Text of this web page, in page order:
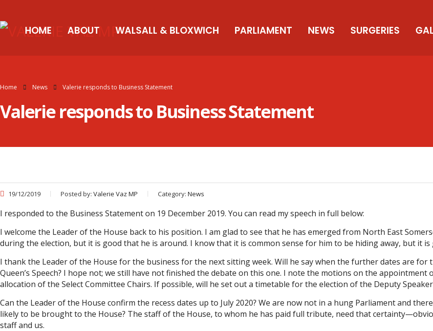
HOME ABOUT WALSALL & BLOXWICH PARLIAMENT NEWS SURGERIES
Home News Valerie responds to Business Statement
Valerie responds to Business Statement
19/12/2019 Posted by: Valerie Vaz MP Category: News
I responded to the Business Statement on 19 December 2019. You can read my speech in full below:
I welcome the Leader of the House back to his position. I am glad to see that he has emerged from North East
during the election, but it is good that he is around. I know that it is common sense for him to be hiding away, but it is
I thank the Leader of the House for the business for the next sitting week. Will he say when the further dates are for
Queen’s Speech? I hope not; we still have not finished the debate on this one. I note the motions on the
allocation of the Select Committee Chairs. If possible, will he set out a timetable for the election of the Deputy
Can the Leader of the House confirm the recess dates up to July 2020? We are now not in a hung Parliament and
likely to be brought to the House? The staff of the House, to whom he has paid full tribute, need that
staff and us.